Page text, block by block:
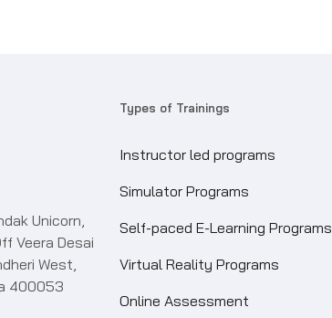
Unicorn,
Veera Desai
West,
400053
Types of Trainings
Instructor led programs
Simulator Programs
Self-paced E-Learning Programs
Virtual Reality Programs
Online Assessment